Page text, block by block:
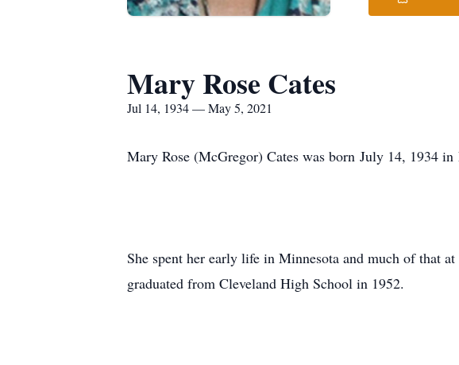
Mary Rose Cates
Jul 14, 1934 — May 5, 2021
Mary Rose (McGregor) Cates was born July 14, 1934 in
She spent her early life in Minnesota and much of that
graduated from Cleveland High School in 1952.